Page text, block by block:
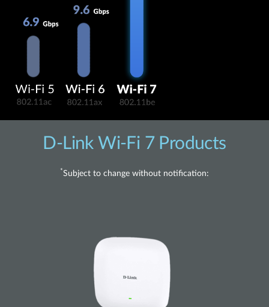
D-Link Wi-Fi 7 Products
*Subject to change without notification: